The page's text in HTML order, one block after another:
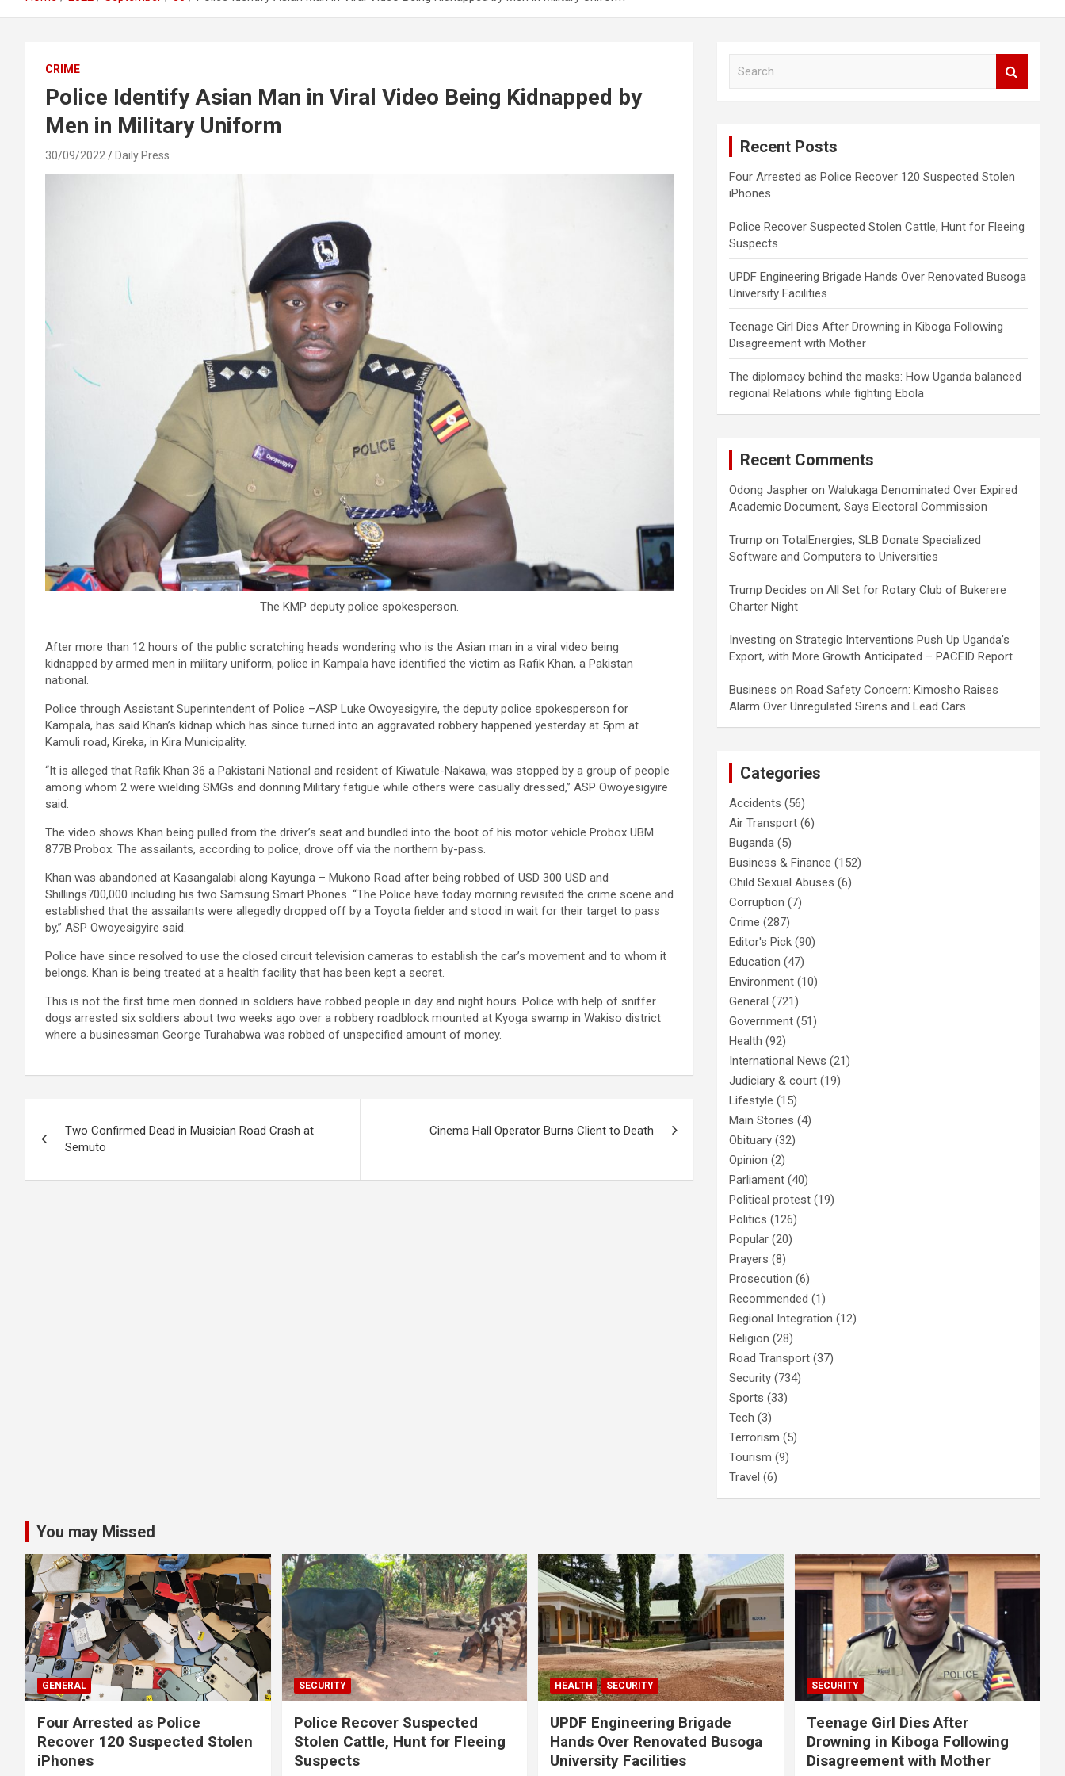
CRIME
Police Identify Asian Man in Viral Video Being Kidnapped by
Men in Military Uniform
30/09/2022 Daily Press
The KMP deputy police spokesperson.
After more than 12 hours of the public scratching heads wondering who is the Asian man in a viral video being
kidnapped by armed men in military uniform, police in Kampala have identified the victim as Rafik Khan, a Pakistan
national.
Police through Assistant Superintendent of Police –ASP Luke Owoyesigyire, the deputy police spokesperson for
Kampala, has said Khan’s kidnap which has since turned into an aggravated robbery happened yesterday at 5pm at
Kamuli road, Kireka, in Kira Municipality.
“It is alleged that Rafik Khan 36 a Pakistani National and resident of Kiwatule-Nakawa, was stopped by a group of people
among whom 2 were wielding SMGs and donning Military fatigue while others were casually dressed,” ASP Owoyesigyire
said.
The video shows Khan being pulled from the driver’s seat and bundled into the boot of his motor vehicle Probox UBM
877B Probox. The assailants, according to police, drove off via the northern by-pass.
Khan was abandoned at Kasangalabi along Kayunga – Mukono Road after being robbed of USD 300 USD and
Shillings700,000 including his two Samsung Smart Phones. “The Police have today morning revisited the crime scene and
established that the assailants were allegedly dropped off by a Toyota fielder and stood in wait for their target to pass
by,” ASP Owoyesigyire said.
Police have since resolved to use the closed circuit television cameras to establish the car’s movement and to whom it
belongs. Khan is being treated at a health facility that has been kept a secret.
This is not the first time men donned in soldiers have robbed people in day and night hours. Police with help of sniffer
dogs arrested six soldiers about two weeks ago over a robbery roadblock mounted at Kyoga swamp in Wakiso district
where a businessman George Turahabwa was robbed of unspecified amount of money.
navigation
Two Confirmed Dead in Musician Road Crash at
Semuto
Cinema Hall Operator Burns Client to Death
Recent Posts
Four Arrested as Police Recover 120 Suspected Stolen
iPhones
Police Recover Suspected Stolen Cattle, Hunt for Fleeing
Suspects
UPDF Engineering Brigade Hands Over Renovated Busoga
University Facilities
Teenage Girl Dies After Drowning in Kiboga Following
Disagreement with Mother
The diplomacy behind the masks: How Uganda balanced
regional Relations while fighting Ebola
Recent Comments
Odong Jaspher onWalukaga Denominated Over Expired
Academic Document, Says Electoral Commission
Trump onTotalEnergies, SLB Donate Specialized
Software and Computers to Universities
Trump Decides onAll Set for Rotary Club of Bukerere
Charter Night
Investing onStrategic Interventions Push Up Uganda’s
Export, with More Growth Anticipated – PACEID Report
Business onRoad Safety Concern: Kimosho Raises
Alarm Over Unregulated Sirens and Lead Cars
Categories
Accidents (56)
Air Transport (6)
Buganda (5)
Business & Finance (152)
Child Sexual Abuses (6)
Corruption (7)
Crime (287)
Editor's Pick (90)
Education (47)
Environment (10)
General (721)
Government (51)
Health (92)
International News (21)
Judiciary & court (19)
Lifestyle (15)
Main Stories (4)
Obituary (32)
Opinion (2)
Parliament (40)
Political protest (19)
Politics (126)
Popular (20)
Prayers (8)
Prosecution (6)
Recommended (1)
Regional Integration (12)
Religion (28)
Road Transport (37)
Security (734)
Sports (33)
Tech (3)
Terrorism (5)
Tourism (9)
Travel (6)
You may Missed
GENERAL
Four Arrested as Police
Recover 120 Suspected Stolen
iPhones
SECURITY
Police Recover Suspected
Stolen Cattle, Hunt for Fleeing
Suspects
HEALTH SECURITY
UPDF Engineering Brigade
Hands Over Renovated Busoga
University Facilities
SECURITY
Teenage Girl Dies After
Drowning in Kiboga Following
Disagreement with Mother